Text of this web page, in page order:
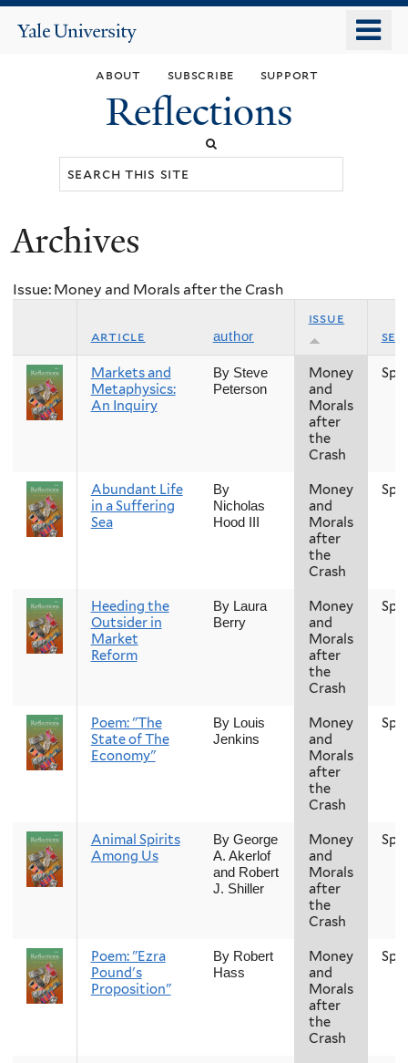
main
content
Yale
about subscribe support
Reflections
You
here
Archives
Issue: Money and Morals after the Crash
article author
issue
Markets and
Metaphysics:
An Inquiry
By Steve
Peterson
Money
and
Morals
after
the
Crash
Abundant Life
in a Suffering
Sea
By
Nicholas
Hood III
Money
and
Morals
after
the
Crash
Heeding the
Outsider in
Market
Reform
By Laura
Berry
Money
and
Morals
after
the
Crash
Poem: "The
State of The
Economy"
By Louis
Jenkins
Money
and
Morals
after
the
Crash
Animal Spirits
Among Us
By George
A. Akerlof
and Robert
J. Shiller
Money
and
Morals
after
the
Crash
Poem: "Ezra
Pound's
Proposition"
By Robert
Hass
Money
and
Morals
after
the
Crash